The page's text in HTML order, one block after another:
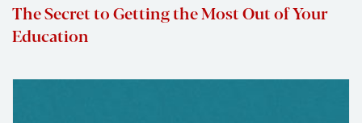
The Secret to Getting the Most Out of Your
Education